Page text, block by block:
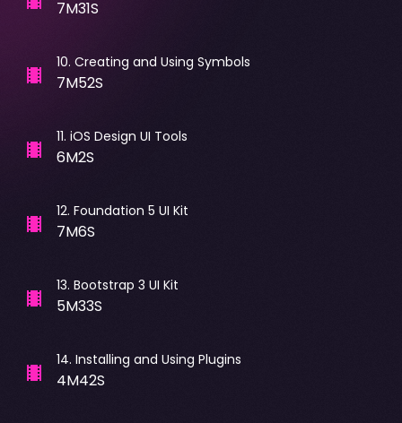
7M31S
10. Creating and Using Symbols
7M52S
11. iOS Design UI Tools
6M2S
12. Foundation 5 UI Kit
7M6S
13. Bootstrap 3 UI Kit
5M33S
14. Installing and Using Plugins
4M42S